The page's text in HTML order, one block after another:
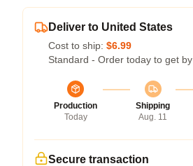
Deliver to United States
Cost to ship: $6.99
Standard - Order today to get by
Production
Today
Shipping
Aug. 11
Secure transaction